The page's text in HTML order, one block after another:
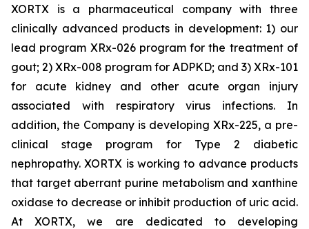
XORTX is a pharmaceutical company with three
clinically advanced products in development: 1) our
lead program XRx-026 program for the treatment of
gout; 2) XRx-008 program for ADPKD; and 3) XRx-101
for acute kidney and other acute organ injury
associated with respiratory virus infections. In
addition, the Company is developing XRx-225, a pre-
clinical stage program for Type 2 diabetic
nephropathy. XORTX is working to advance products
that target aberrant purine metabolism and xanthine
oxidase to decrease or inhibit production of uric acid.
At XORTX, we are dedicated to developing